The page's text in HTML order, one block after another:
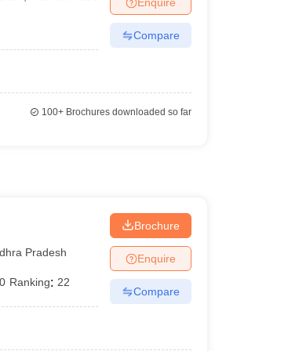
Colleges in Maharashtra
Compare
100+Brochures downloaded so far
Pradesh
Ranking: 22
Brochure
Enquire
Compare